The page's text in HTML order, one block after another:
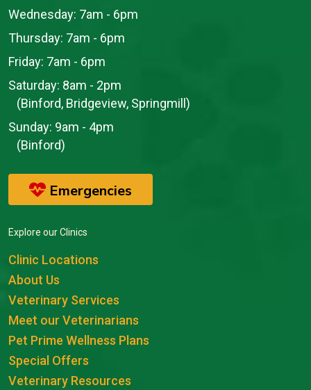
Wednesday: 7am - 6pm
Thursday: 7am - 6pm
Friday: 7am - 6pm
Saturday: 8am - 2pm
(Binford, Bridgeview, Springmill)
Sunday: 9am - 4pm
(Binford)
Emergencies
Explore our Clinics
Clinic Locations
About Us
Veterinary Services
Meet our Veterinarians
Pet Prime Wellness Plans
Special Offers
Veterinary Resources